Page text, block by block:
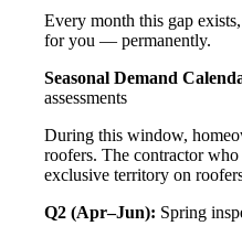
Every month this gap
for you — permanently.
Seasonal Demand
assessments
During this window,
roofers. The contractor
exclusive territory on
Q2 (Apr–Jun): Spring